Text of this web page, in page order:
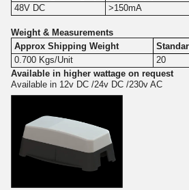
48V DC
>150mA
Weight & Measurements
Approx Shipping Weight
0.700 Kgs/Unit
20
Available in higher wattage on request
Available in 12v DC /24v DC /230v AC